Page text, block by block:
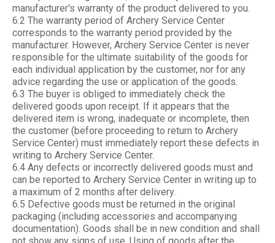
manufacturer's warranty of the product delivered to you.
6.2 The warranty period of Archery Service Center
corresponds to the warranty period provided by the
manufacturer. However, Archery Service Center is never
responsible for the ultimate suitability of the goods for
each individual application by the customer, nor for any
advice regarding the use or application of the goods.
6.3 The buyer is obliged to immediately check the
delivered goods upon receipt. If it appears that the
delivered item is wrong, inadequate or incomplete, then
the customer (before proceeding to return to Archery
Service Center) must immediately report these defects in
writing to Archery Service Center.
6.4 Any defects or incorrectly delivered goods must and
can be reported to Archery Service Center in writing up to
a maximum of 2 months after delivery.
6.5 Defective goods must be returned in the original
packaging (including accessories and accompanying
documentation). Goods shall be in new condition and shall
not show any signs of use. Using of goods after the